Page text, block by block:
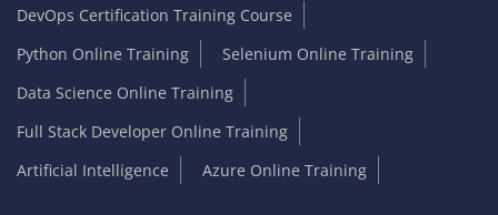
DevOps Certification Training Course
Python Online Training
Selenium Online Training
Data Science Online Training
Full Stack Developer Online Training
Artificial Intelligence
Azure Online Training